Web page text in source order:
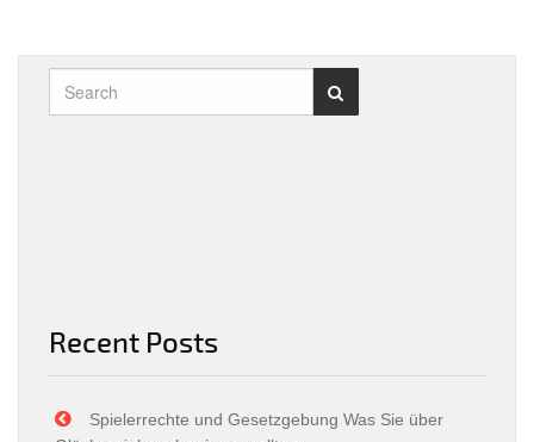
Recent Posts
Spielerrechte und Gesetzgebung Was Sie über